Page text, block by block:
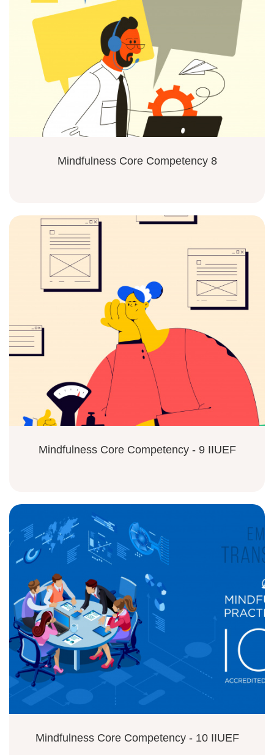
Mindfulness Core Competency 8
Mindfulness Core Competency - 9 IIUEF
Mindfulness Core Competency - 10 IIUEF